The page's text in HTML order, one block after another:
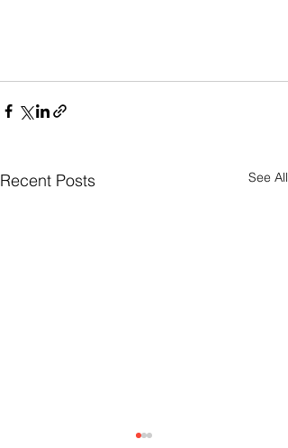
Recent Posts See All